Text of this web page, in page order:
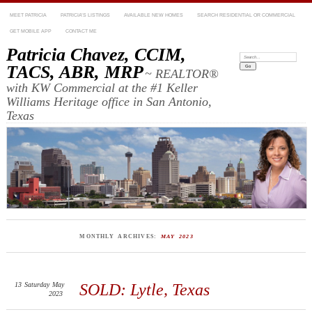
MEET PATRICIA PATRICIA’S LISTINGS AVAILABLE NEW HOMES SEARCH RESIDENTIAL OR COMMERCIAL
GET MOBILE APP CONTACT ME
Patricia Chavez, CCIM,
TACS, ABR, MRP~ REALTOR®
with KW Commercial at the #1 Keller
Williams Heritage office in San Antonio,
Texas
Search:
MONTHLY ARCHIVES: MAY 2023
SOLD: Lytle, Texas
13 Saturday May
2023